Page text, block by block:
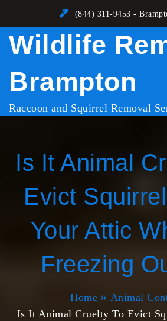
content
(844) 311-9453 -
Wildlife
Brampton
Raccoon and Squirrel Removal
Is It Animal
Evict
Your Attic
Freezing
Home
Animal
Is It Animal Cruelty To Evict